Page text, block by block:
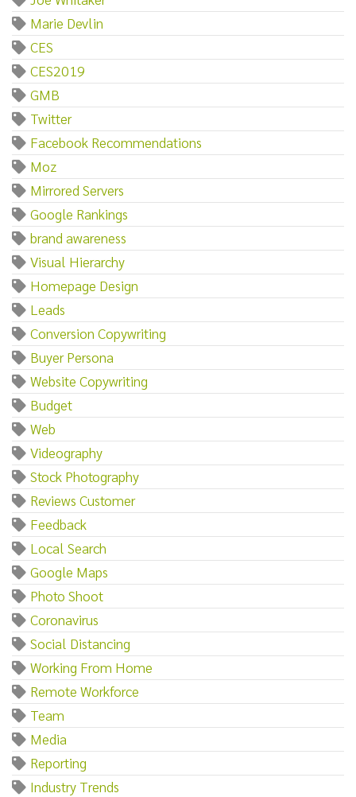
Marie Devlin
CES
CES2019
GMB
Twitter
Facebook Recommendations
Moz
Mirrored Servers
Google Rankings
brand awareness
Visual Hierarchy
Homepage Design
Leads
Conversion Copywriting
Buyer Persona
Website Copywriting
Budget
Web
Videography
Stock Photography
Reviews Customer
Feedback
Local Search
Google Maps
Photo Shoot
Coronavirus
Social Distancing
Working From Home
Remote Workforce
Team
Media
Reporting
Industry Trends